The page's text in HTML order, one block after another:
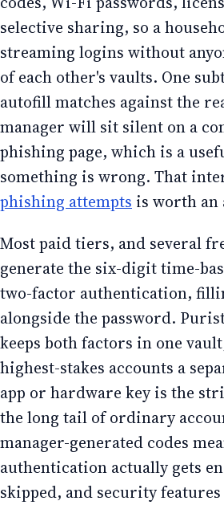
selective sharing, so a
streaming logins without
of each other's vaults. One
autofill matches against the
manager will sit silent on a
phishing page, which is a
something is wrong. That
phishing attempts is worth
Most paid tiers, and several
generate the six-digit time-
two-factor authentication,
alongside the password.
keeps both factors in one
highest-stakes accounts a
app or hardware key is the
the long tail of ordinary
manager-generated codes
authentication actually gets
skipped, and security